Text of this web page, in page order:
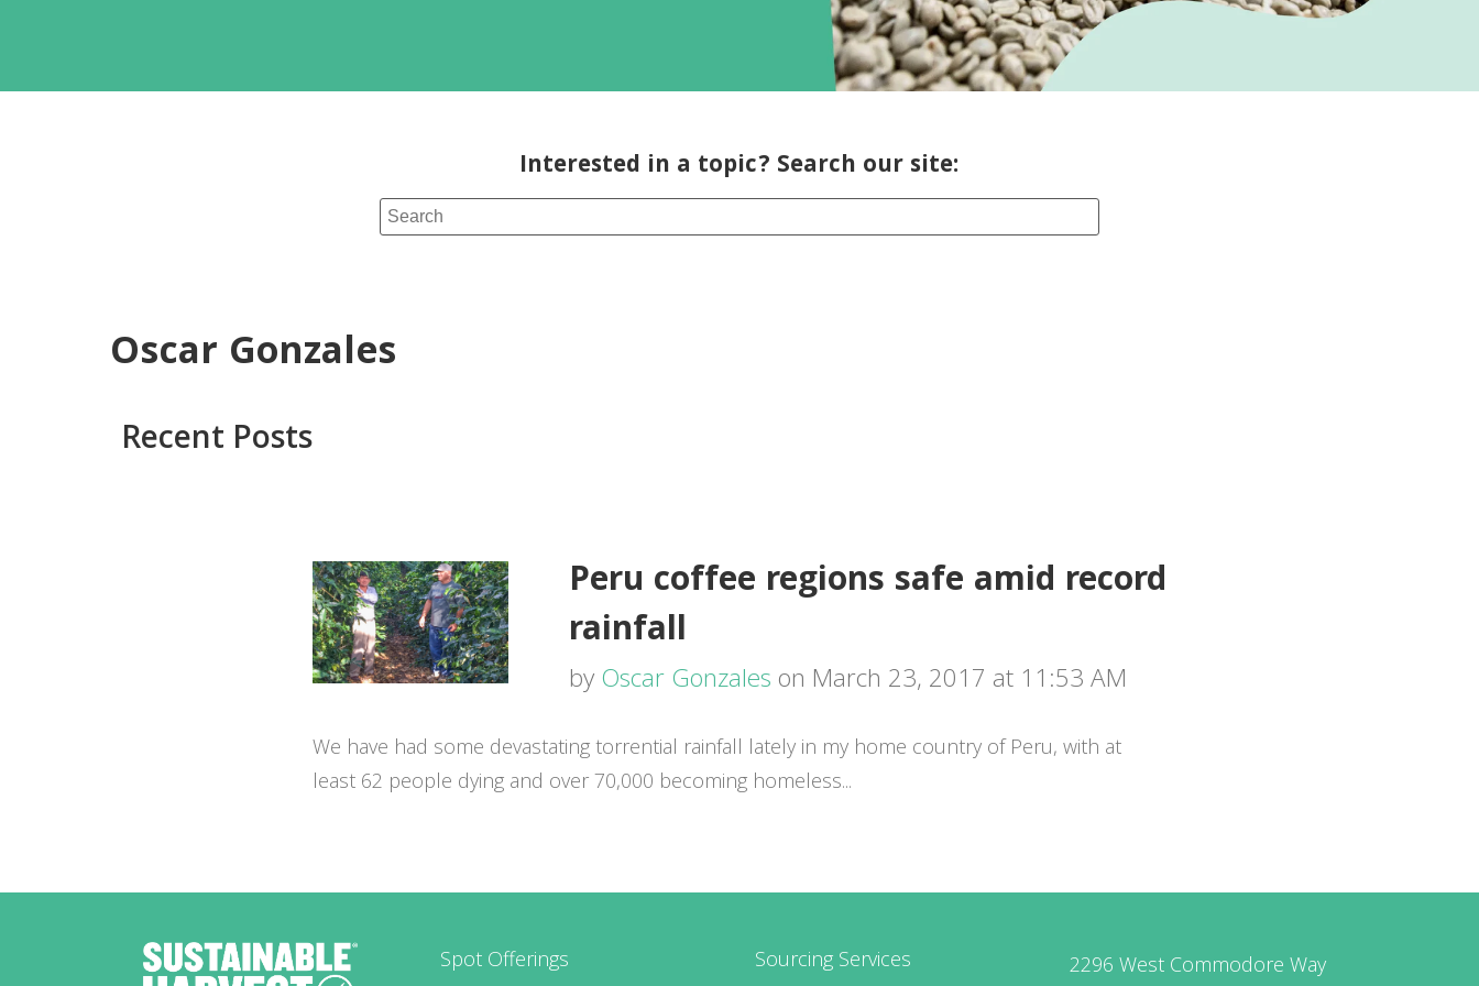
Interested in a topic? Search our site:
Oscar Gonzales
Recent Posts
Peru coffee regions safe amid record
rainfall
by Oscar Gonzales on March 23, 2017 at 11:53 AM
We have had some devastating torrential rainfall lately in my home country of Peru, with at
least 62 people dying and over 70,000 becoming homeless...
Spot Offerings
Sourcing Services
2296 West Commodore Way